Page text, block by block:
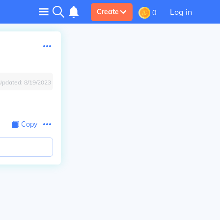
Create 0 Log in
8/19/2023
Copy